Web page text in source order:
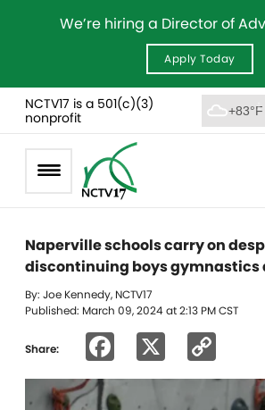
We’re hiring a Director of
Apply Today
NCTV17 is a 501(c)(3)
nonprofit
+83°F
Naperville schools carry on
discontinuing boys gymnastics
By: Joe Kennedy, NCTV17
Published: March 09, 2024 at 2:13 PM CST
Share: Facebook